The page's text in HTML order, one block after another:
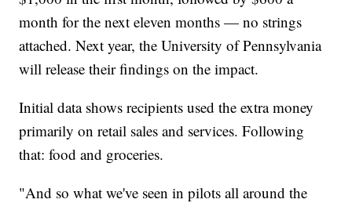
month for the next eleven months — no strings
attached. Next year, the University of Pennsylvania
will release their findings on the impact.
Initial data shows recipients used the extra money
primarily on retail sales and services. Following
that: food and groceries.
"And so what we've seen in pilots all around the